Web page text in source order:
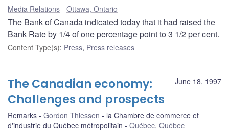
Media Relations Ottawa, Ontario
The Bank of Canada indicated today that it had raised the
Bank Rate by 1/4 of one percentage point to 3 1/2 per cent.
Content Type(s): Press, Press releases
June 18, 1997
The Canadian economy:
Challenges and prospects
Remarks Gordon Thiessen
la Chambre de commerce et
d'industrie du Québec métropolitain
Québec, Québec